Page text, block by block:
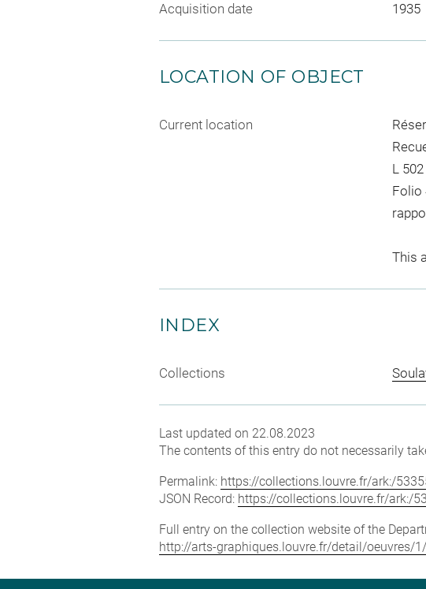
Acquisition date 1935
LOCATION OF OBJECT
Current location
L 502
Folio
This
INDEX
Collections
Last updated on 22.08.2023
The contents of this entry do not necessarily
Permalink: https://collections.louvre.fr/ark:/
JSON Record: https://collections.louvre.fr/ark:/
Full entry on the collection website of the
http://arts-graphiques.louvre.fr/detail/oeuvres/